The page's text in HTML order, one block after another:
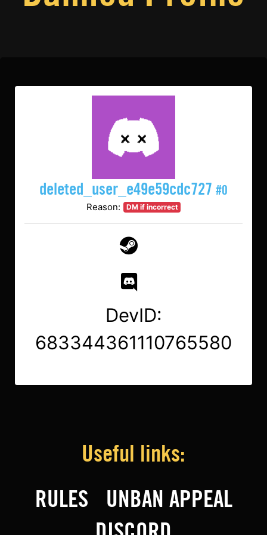
deleted_user_e49e59cdc727 #0
Reason: DM if incorrect
DevID:
683344361110765580
Useful links:
RULES
UNBAN APPEAL